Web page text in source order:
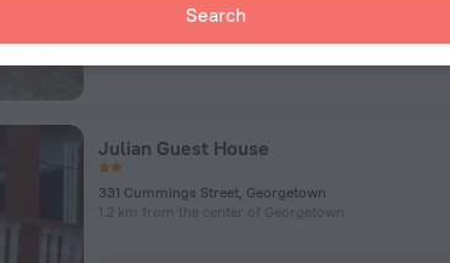
Search
Julian Guest House
331 Cummings Street, Georgetown
1.2 km from the center of Georgetown